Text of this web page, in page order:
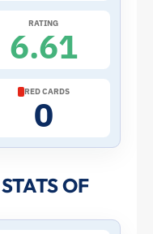
RATING
6.61
RED CARDS
0
OF